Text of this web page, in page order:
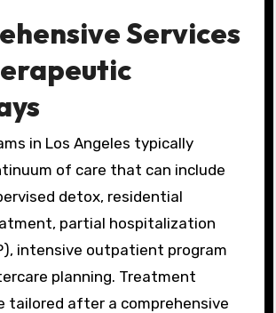
Services
in Los Angeles typically
of care that can include
detox, residential
partial hospitalization
intensive outpatient program
planning. Treatment
tailored after a comprehensive